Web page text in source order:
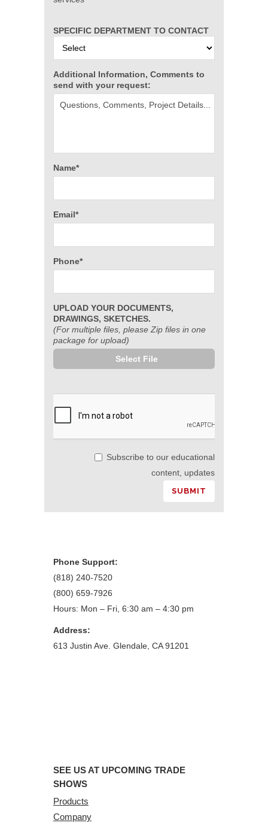
SPECIFIC DEPARTMENT TO CONTACT
Additional Information, Comments to
send with your request:
Name*
Email*
Phone*
UPLOAD YOUR DOCUMENTS,
DRAWINGS, SKETCHES.
(For multiple files, please Zip files in one
package for upload)
Select File
Subscribe to our educational
content, updates
Phone Support:
(818) 240-7520
(800) 659-7926
Hours: Mon – Fri, 6:30 am – 4:30 pm
Address:
613 Justin Ave. Glendale, CA 91201
SEE US AT UPCOMING TRADE
SHOWS
Products
Company